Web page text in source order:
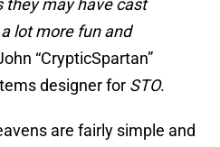
they may have cast
lot more fun and
“CrypticSpartan”
designer for STO.
are fairly simple and